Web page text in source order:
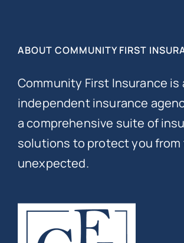
ABOUT COMMUNITY FIRST
Community First Insurance is
independent insurance
a comprehensive suite of
solutions to protect you from
unexpected.